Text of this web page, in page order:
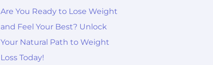
o
:
Are You Ready to Lose Weight
and Feel Your Best? Unlock
Your Natural Path to Weight
Loss Today!